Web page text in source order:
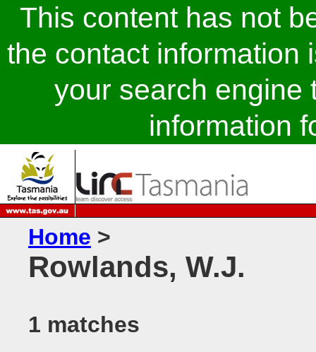
This content has not
the contact information
your search engine
information
Home >
Rowlands, W.J.
1 matches